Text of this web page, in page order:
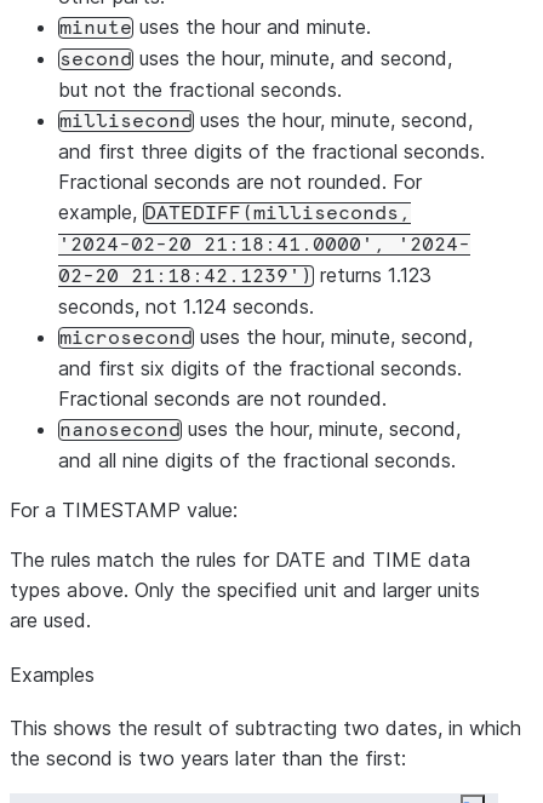
minute uses the hour and minute.
second uses the hour, minute, and second,
but not the fractional seconds.
millisecond uses the hour, minute, second,
and first three digits of the fractional seconds.
Fractional seconds are not rounded. For
example, DATEDIFF(milliseconds,
'2024-02-20 21:18:41.0000', '2024-
02-20 21:18:42.1239')
returns 1.123
seconds, not 1.124 seconds.
microsecond uses the hour, minute, second,
and first six digits of the fractional seconds.
Fractional seconds are not rounded.
nanosecond uses the hour, minute, second,
and all nine digits of the fractional seconds.
For a TIMESTAMP value:
The rules match the rules for DATE and TIME data
types above. Only the specified unit and larger units
are used.
Examples
This shows the result of subtracting two dates, in which
the second is two years later than the first: